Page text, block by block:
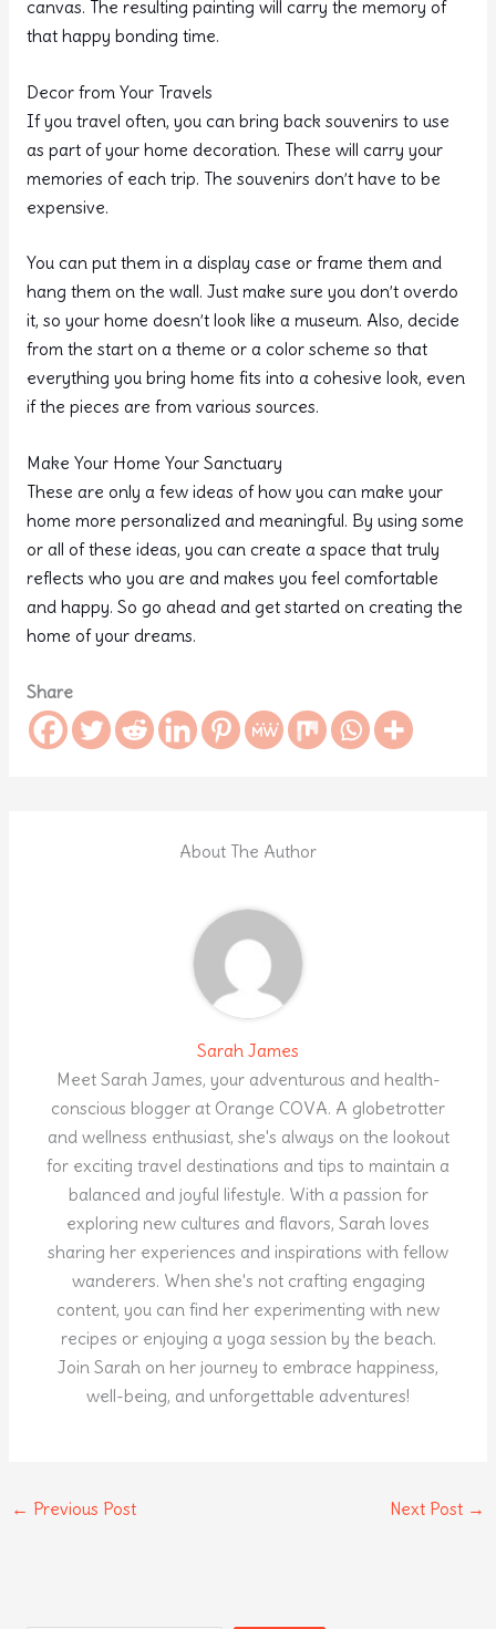
canvas. The resulting painting will carry the memory of
that happy bonding time.
Decor from Your Travels
If you travel often, you can bring back souvenirs to use
as part of your home decoration. These will carry your
memories of each trip. The souvenirs don’t have to be
expensive.
You can put them in a display case or frame them and
hang them on the wall. Just make sure you don’t overdo
it, so your home doesn’t look like a museum. Also, decide
from the start on a theme or a color scheme so that
everything you bring home fits into a cohesive look, even
if the pieces are from various sources.
Make Your Home Your Sanctuary
These are only a few ideas of how you can make your
home more personalized and meaningful. By using some
or all of these ideas, you can create a space that truly
reflects who you are and makes you feel comfortable
and happy. So go ahead and get started on creating the
home of your dreams.
Share
About The Author
Sarah James
Meet Sarah James, your adventurous and health-
conscious blogger at Orange COVA. A globetrotter
and wellness enthusiast, she's always on the lookout
for exciting travel destinations and tips to maintain a
balanced and joyful lifestyle. With a passion for
exploring new cultures and flavors, Sarah loves
sharing her experiences and inspirations with fellow
wanderers. When she's not crafting engaging
content, you can find her experimenting with new
recipes or enjoying a yoga session by the beach.
Join Sarah on her journey to embrace happiness,
well-being, and unforgettable adventures!
← Previous Post Next Post →